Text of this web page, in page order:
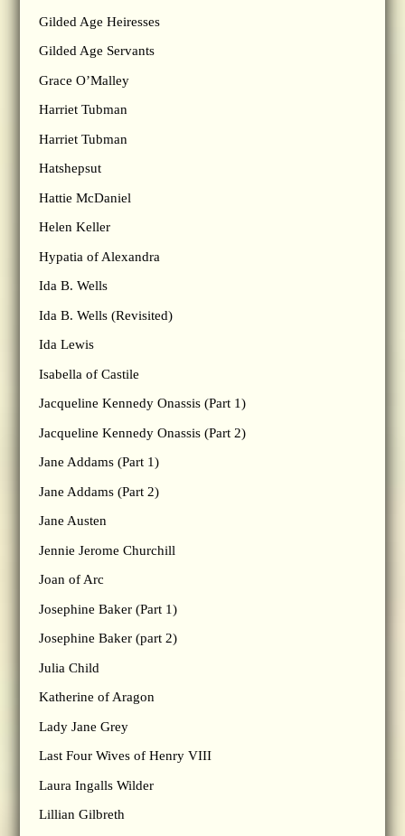
Gilded Age Heiresses
Gilded Age Servants
Grace O’Malley
Harriet Tubman
Harriet Tubman
Hatshepsut
Hattie McDaniel
Helen Keller
Hypatia of Alexandra
Ida B. Wells
Ida B. Wells (Revisited)
Ida Lewis
Isabella of Castile
Jacqueline Kennedy Onassis (Part 1)
Jacqueline Kennedy Onassis (Part 2)
Jane Addams (Part 1)
Jane Addams (Part 2)
Jane Austen
Jennie Jerome Churchill
Joan of Arc
Josephine Baker (Part 1)
Josephine Baker (part 2)
Julia Child
Katherine of Aragon
Lady Jane Grey
Last Four Wives of Henry VIII
Laura Ingalls Wilder
Lillian Gilbreth